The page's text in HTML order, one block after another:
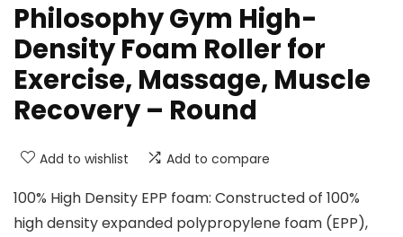
Philosophy Gym High-
Density Foam Roller for
Exercise, Massage, Muscle
Recovery – Round
Add to wishlist Add to compare
100% High Density EPP foam: Constructed of 100%
high density expanded polypropylene foam (EPP),